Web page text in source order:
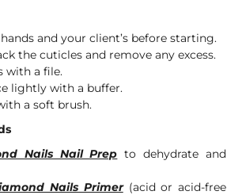
and your client’s before starting.
the cuticles and remove any excess.
with a file.
lightly with a buffer.
a soft brush.
Nails Nail Prep to dehydrate and
Nails Primer(acid or acid-free